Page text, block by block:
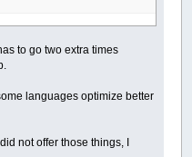
to go two extra times
languages optimize better
not offer those things, I